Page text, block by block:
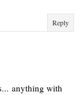
Reply
anything with